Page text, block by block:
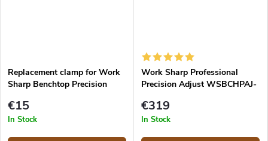
Replacement clamp for Work
Sharp Benchtop Precision
€15
In Stock
Work Sharp Professional
Precision Adjust WSBCHPAJ-
€319
In Stock